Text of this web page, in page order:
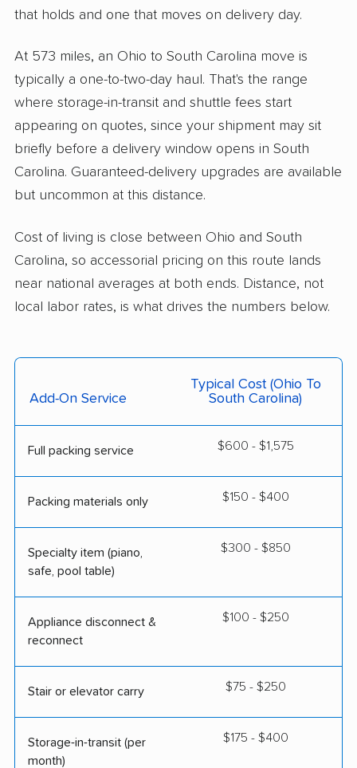
that holds and one that moves on delivery day.
At 573 miles, an Ohio to South Carolina move is
typically a one-to-two-day haul. That's the range
where storage-in-transit and shuttle fees start
appearing on quotes, since your shipment may sit
briefly before a delivery window opens in South
Carolina. Guaranteed-delivery upgrades are available
but uncommon at this distance.
Cost of living is close between Ohio and South
Carolina, so accessorial pricing on this route lands
near national averages at both ends. Distance, not
local labor rates, is what drives the numbers below.
Add-On Service
Typical Cost (Ohio To
South Carolina)
Full packing service $600 - $1,575
Packing materials only $150 - $400
Specialty item (piano,
safe, pool table)
$300 - $850
Appliance disconnect &
reconnect
$100 - $250
Stair or elevator carry $75 - $250
Storage-in-transit (per
month)
$175 - $400